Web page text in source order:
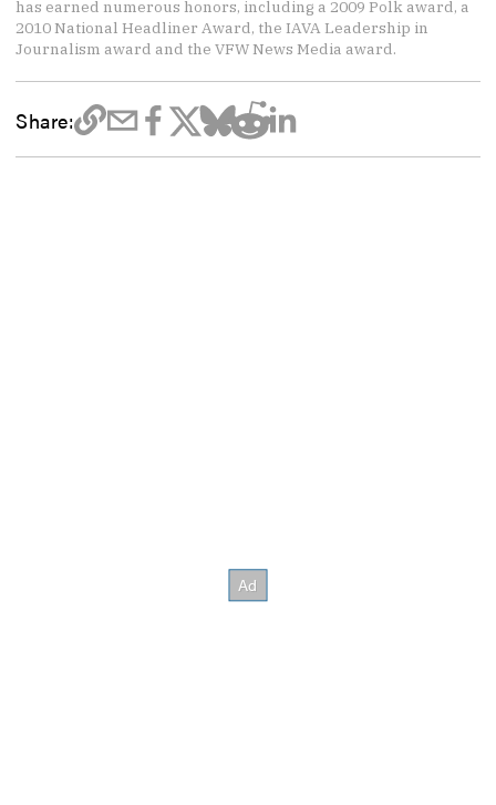
has earned numerous honors, including a 2009 Polk award, a
2010 National Headliner Award, the IAVA Leadership in
Journalism award and the VFW News Media award.
Share: